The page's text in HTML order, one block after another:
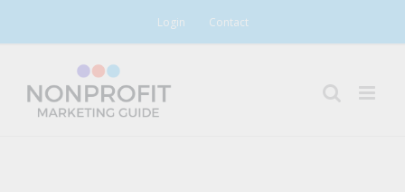
Login Contact